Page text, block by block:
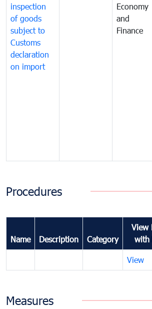
inspection
of goods
subject to
Customs
declaration
on import
Economy
and
Finance
Procedures
Name Description Category
View
with
View
Measures